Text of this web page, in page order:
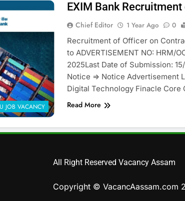
JOB VACANCY
EXIM Bank
Chief Editor 1 Year Ago 0
Recruitment of Officer on
to ADVERTISEMENT NO: HRM/
2025Last Date of Submission:
Notice => Notice Advertisement
Digital Technology Finacle
Read More
All Right Reserved Vacancy Assam
Copyright © VacancAassam.com